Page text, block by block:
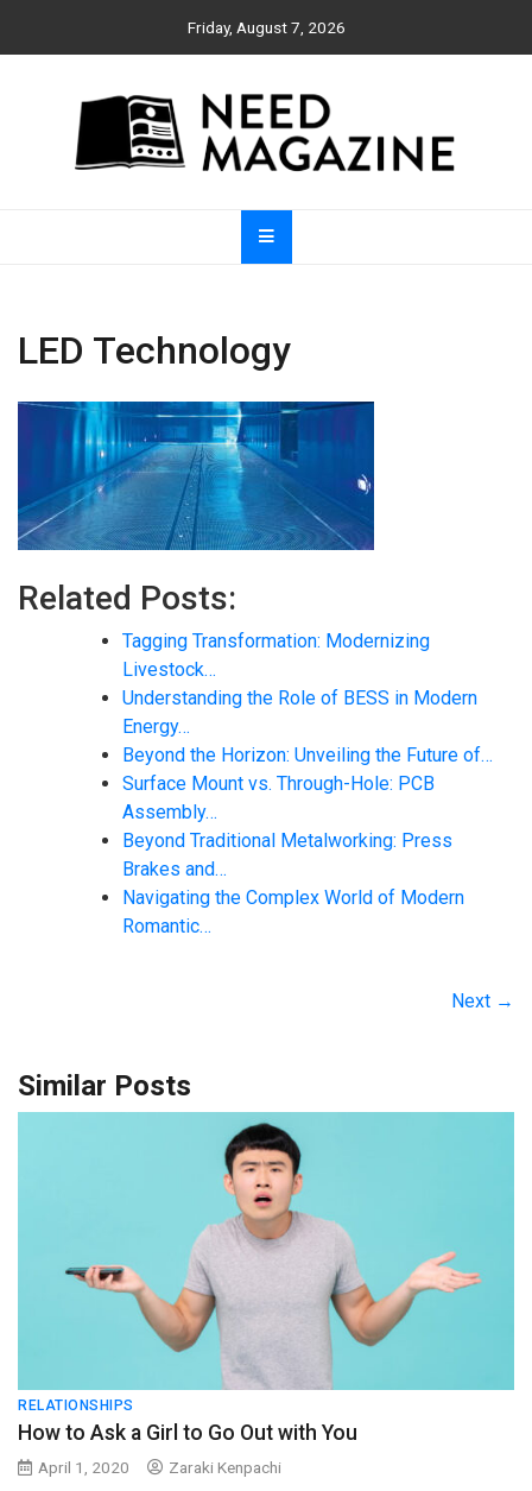
Friday, August 7, 2026
Need Magazine
LED Technology
Related Posts:
Tagging Transformation: Modernizing
Livestock…
Understanding the Role of BESS in Modern
Energy…
Beyond the Horizon: Unveiling the Future of…
Surface Mount vs. Through-Hole: PCB
Assembly…
Beyond Traditional Metalworking: Press
Brakes and…
Navigating the Complex World of Modern
Romantic…
Next →
Similar Posts
RELATIONSHIPS
How to Ask a Girl to Go Out with You
April 1, 2020 Zaraki Kenpachi